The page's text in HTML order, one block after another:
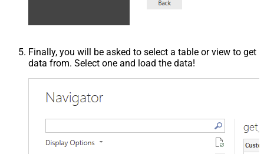
Finally, you will be asked to select a table or view to get
data from. Select one and load the data!